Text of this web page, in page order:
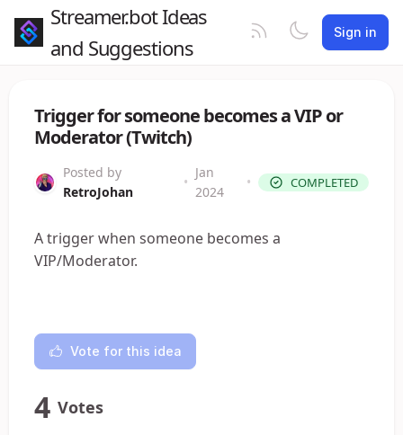
Streamer.bot Ideas
and Suggestions
Sign in
Trigger for someone becomes a VIP or
Moderator (Twitch)
Posted by
RetroJohan
•
Jan
2024
• COMPLETED
A trigger when someone becomes a
VIP/Moderator.
Vote for this idea
4 Votes